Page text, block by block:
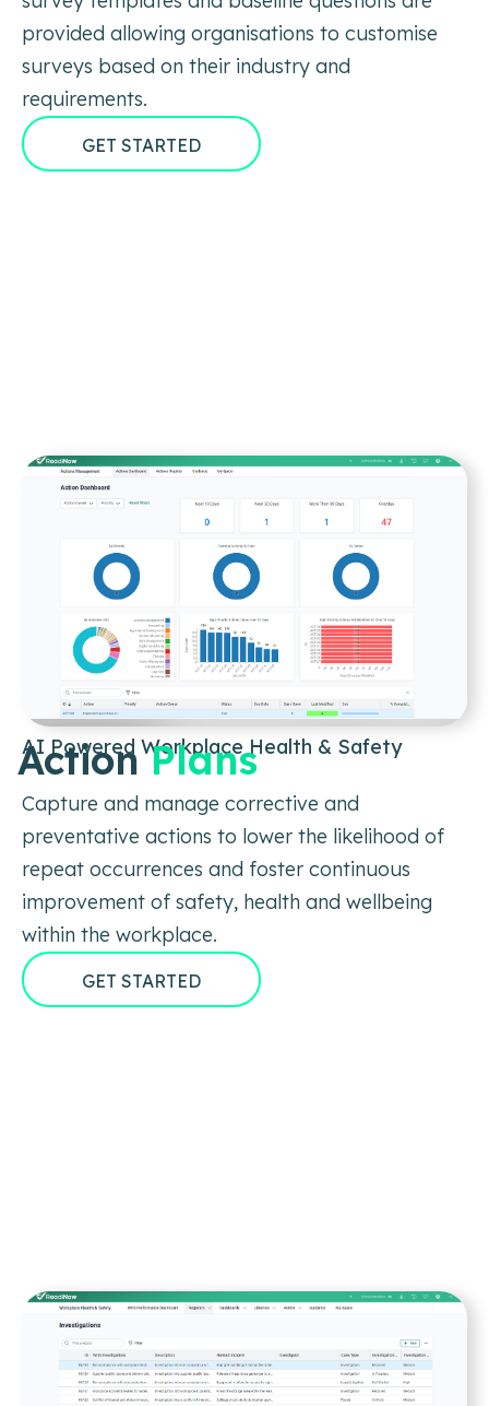
provided allowing organisations to customise
surveys based on their industry and
requirements.
GET STARTED
AI Powered Workplace Health & Safety
ActionPlans
Capture and manage corrective and
preventative actions to lower the likelihood of
repeat occurrences and foster continuous
improvement of safety, health and wellbeing
within the workplace.
GET STARTED